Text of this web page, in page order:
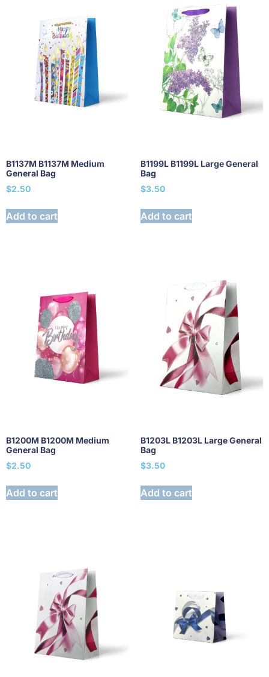
B1137M B1137M Medium
General Bag
$2.50
Add to cart
B1199L B1199L Large General
Bag
$3.50
Add to cart
B1200M B1200M Medium
General Bag
$2.50
Add to cart
B1203L B1203L Large General
Bag
$3.50
Add to cart